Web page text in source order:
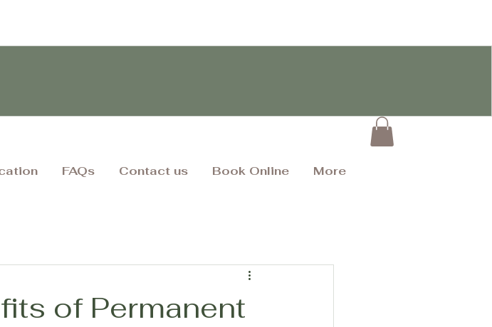
FAQs Contact us Book Online More
of Permanent